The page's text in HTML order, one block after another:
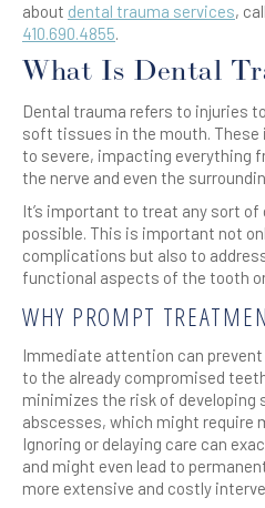
about dental trauma services,
410.690.4855.
What Is Dental
Dental trauma refers to injuries
soft tissues in the mouth.
to severe, impacting everything
the nerve and even the
It’s important to treat any sort of
possible. This is important not
complications but also to
functional aspects of the tooth
WHY PROMPT
Immediate attention can
to the already compromised
minimizes the risk of developing
abscesses, which might require
Ignoring or delaying care can
and might even lead to
more extensive and costly